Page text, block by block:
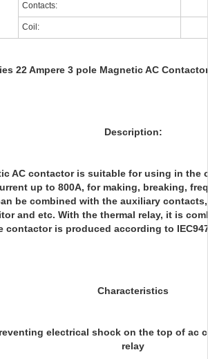
Contacts:
Coil:
22 Ampere 3 pole Magnetic AC
Description:
AC contactor is suitable for using in the
up to 800A, for making, breaking,
be combined with the auxiliary
and etc. With the thermal relay, it is
contactor is produced according to
Characteristics
electrical shock on the top of ac
relay